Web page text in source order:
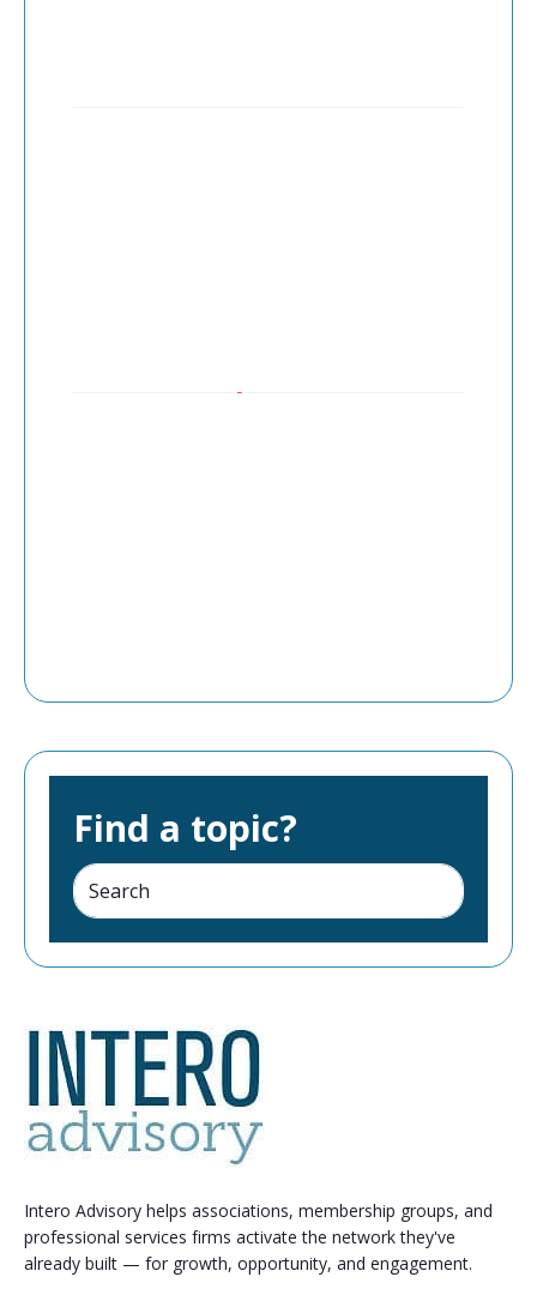
Find a topic?
Intero Advisory helps associations, membership groups, and
professional services firms activate the network they've
already built — for growth, opportunity, and engagement.